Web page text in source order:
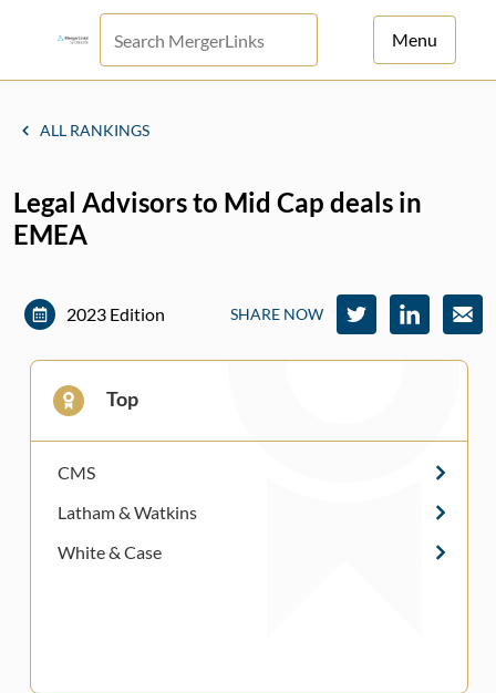
Menu
News
Sign Up
ALL RANKINGS
Legal Advisors to Mid Cap deals in
EMEA
2023 Edition SHARE NOW
Top
CMS
Latham & Watkins
White & Case